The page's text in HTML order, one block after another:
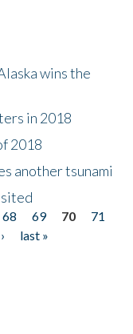
wins the
in 2018
2018
another tsunami
68 69 70
71
last »